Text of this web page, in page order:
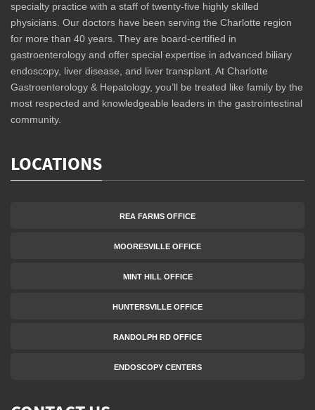
specialty practice with a staff of twenty-five highly skilled
physicians. Our doctors have been serving the Charlotte region
for more than 40 years. They are board-certified in
gastroenterology and offer special expertise in advanced biliary
endoscopy, liver disease, and liver transplant. At Charlotte
Gastroenterology & Hepatology, you’ll be treated like family by the
most respected and knowledgeable leaders in the gastrointestinal
community.
LOCATIONS
REA FARMS OFFICE
MOORESVILLE OFFICE
MINT HILL OFFICE
HUNTERSVILLE OFFICE
RANDOLPH RD OFFICE
ENDOSCOPY CENTERS